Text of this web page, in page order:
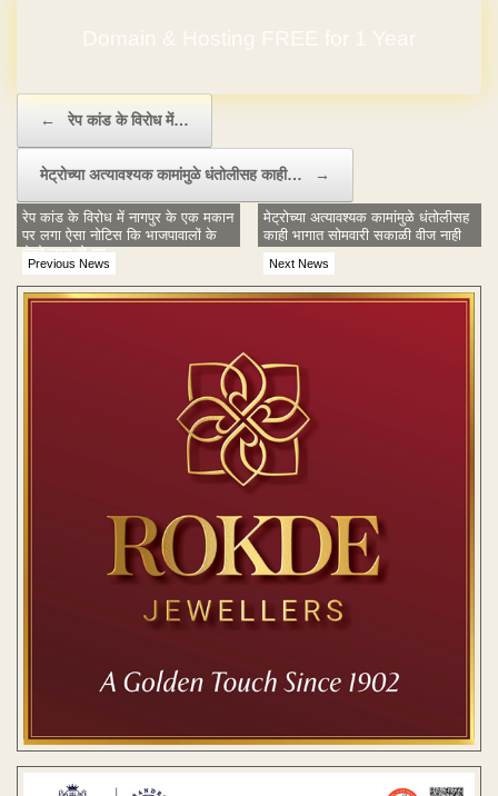
Domain & Hosting FREE for 1 Year
← रेप कांड के विरोध में…
मेट्रोच्या अत्यावश्यक कामांमुळे धंतोलीसह काही… →
Previous News
रेप कांड के विरोध में नागपुर के एक मकान
पर लगा ऐसा नोटिस कि भाजपावालों के
चेहरे लाल हो गए
Next News
मेट्रोच्या अत्यावश्यक कामांमुळे धंतोलीसह
काही भागात सोमवारी सकाळी वीज नाही